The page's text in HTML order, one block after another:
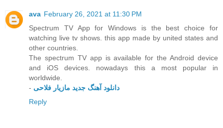
ava February 26, 2021 at 11:30 PM
Spectrum TV App for Windows is the best choice for
watching live tv shows. this app made by united states and
other countries.
The spectrum TV app is available for the Android device
and iOS devices. nowadays this a most popular in
worldwide.
- دانلود آهنگ جدید مازیار فلاحی
Reply